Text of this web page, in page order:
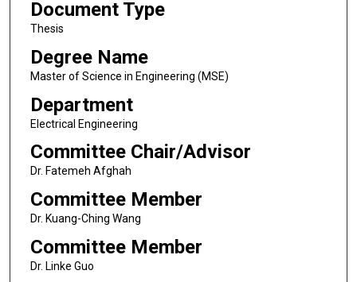
Document Type
Thesis
Degree Name
Master of Science in Engineering (MSE)
Department
Electrical Engineering
Committee Chair/Advisor
Dr. Fatemeh Afghah
Committee Member
Dr. Kuang-Ching Wang
Committee Member
Dr. Linke Guo